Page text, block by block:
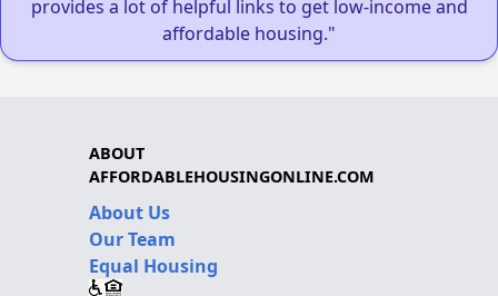
provides a lot of helpful links to get low-income and
affordable housing."
ABOUT
AFFORDABLEHOUSINGONLINE.COM
About Us
Our Team
Equal Housing